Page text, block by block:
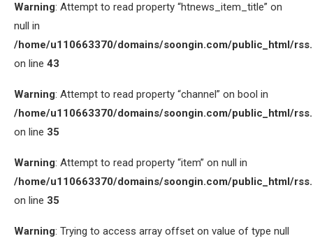
Warning: Attempt to read property “htnews_item_title” on
null in
/home/u110663370/domains/soongin.com/public_html/
on line 43
Warning: Attempt to read property “channel” on bool in
/home/u110663370/domains/soongin.com/public_html/
on line 35
Warning: Attempt to read property “item” on null in
/home/u110663370/domains/soongin.com/public_html/
on line 35
Warning: Trying to access array offset on value of type null